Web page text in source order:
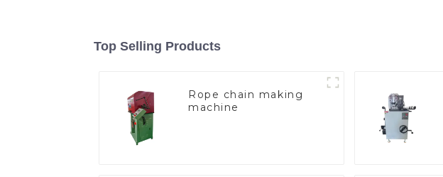
Top Selling Products
Rope chain making
machine